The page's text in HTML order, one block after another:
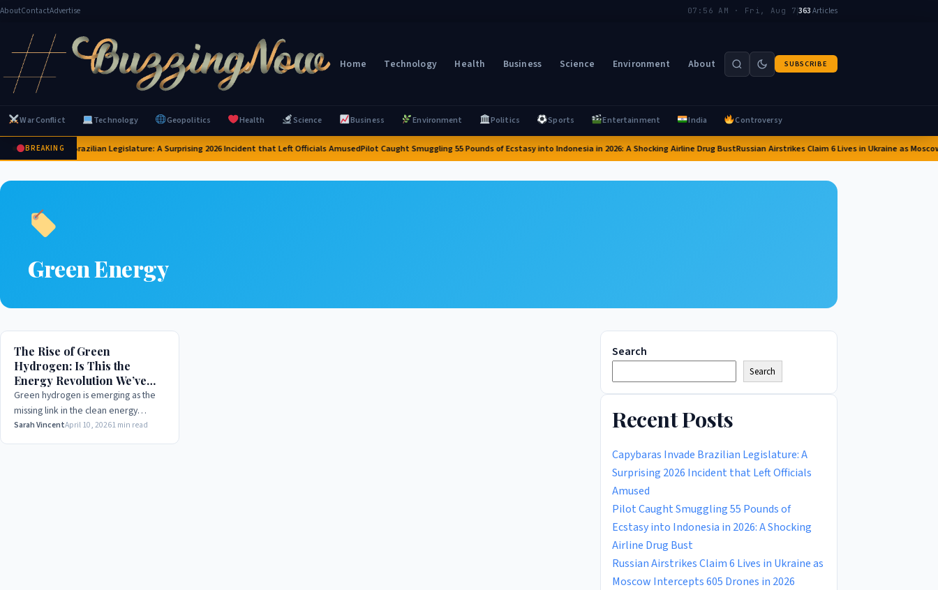
AboutContactAdvertise 07:56 AM · Fri, Aug 7|363Articles
Home Technology Health Business Science Environment About SUBSCRIBE
War Conflict Technology Geopolitics Health Science Business Environment Politics Sports Entertainment India Controversy
BREAKING
Invade Brazilian Legislature: A Surprising 2026 Incident that Left Officials AmusedPilot Caught Smuggling 55 Pounds of Ecstasy into Indonesia in 2026: A Shocking Airline Drug BustRussian Airstrikes Claim 6 Lives in Ukraine as
Green Energy
The Rise of Green
Hydrogen: Is This the
Energy Revolution We’ve
Been Waiting For?
Green hydrogen is emerging as the
missing link in the clean energy
transition. We break down the
science, the costs, and why 2025 may
Sarah VincentApril 10, 20261 min read
Search
Search
Recent Posts
Capybaras Invade Brazilian Legislature: A
Surprising 2026 Incident that Left Officials
Amused
Pilot Caught Smuggling 55 Pounds of
Ecstasy into Indonesia in 2026: A Shocking
Airline Drug Bust
Russian Airstrikes Claim 6 Lives in Ukraine as
Moscow Intercepts 605 Drones in 2026